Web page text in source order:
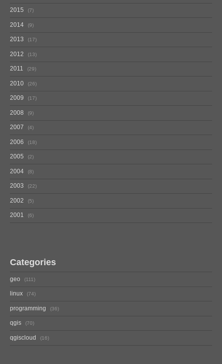
2015 7
2014 9
2013 17
2012 13
2011 29
2010 26
2009 17
2008 9
2007 4
2006 18
2005 2
2004 8
2003 22
2002 5
2001 6
Categories
geo 111
linux 74
programming 36
qgis 70
qgiscloud 16